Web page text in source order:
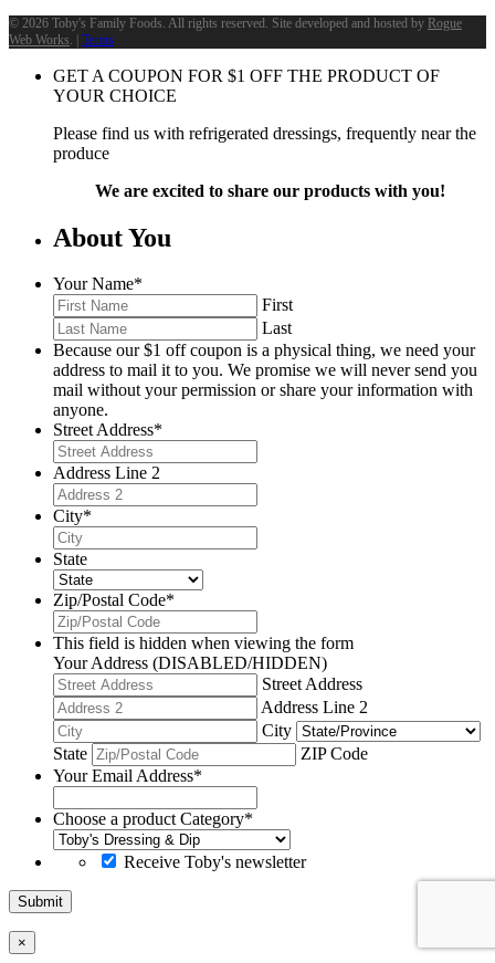
© 2026 Toby's Family Foods. All rights reserved. Site developed and hosted by Rogue
Web Works . | Terms
GET A COUPON FOR $1 OFF THE PRODUCT OF
YOUR CHOICE
Please find us with refrigerated dressings, frequently near the
produce
We are excited to share our products with you!
About You
Your Name*
First
Last
Because our $1 off coupon is a physical thing, we need your
address to mail it to you. We promise we will never send you
mail without your permission or share your information with
anyone.
Street Address*
Address Line 2
City*
State
Zip/Postal Code*
This field is hidden when viewing the form
Your Address (DISABLED/HIDDEN)
Street Address
Address Line 2
City
State
ZIP Code
Your Email Address*
Choose a product Category*
Receive Toby's newsletter
Submit
×